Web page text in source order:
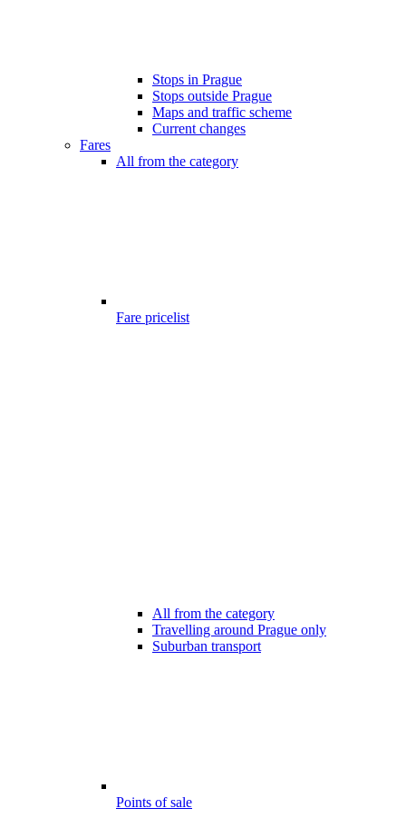
Stops in Prague
Stops outside Prague
Maps and traffic scheme
Current changes
Fares
All from the category
Fare pricelist
All from the category
Travelling around Prague only
Suburban transport
Points of sale